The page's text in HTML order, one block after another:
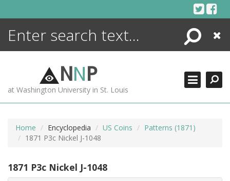
Search
Close
NNP
at Washington University in St. Louis
Home Encyclopedia US Coins
Patterns (1871)
1871 P3c Nickel J-1048
1871 P3c Nickel J-1048
ENCYCLOPEDIA
MORE +
ADVANCED SEARCHING